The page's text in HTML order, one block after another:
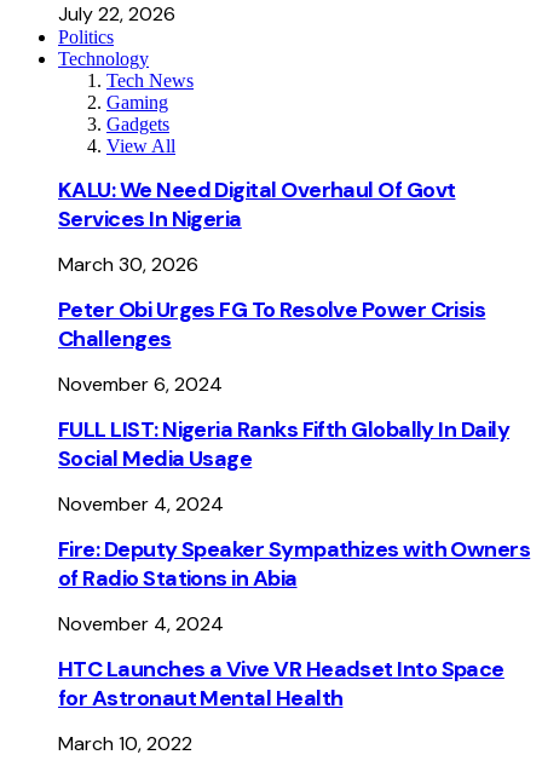
July 22, 2026
Politics
Technology
Tech News
Gaming
Gadgets
View All
KALU: We Need Digital Overhaul Of Govt
Services In Nigeria
March 30, 2026
Peter Obi Urges FG To Resolve Power Crisis
Challenges
November 6, 2024
FULL LIST: Nigeria Ranks Fifth Globally In Daily
Social Media Usage
November 4, 2024
Fire: Deputy Speaker Sympathizes with Owners
of Radio Stations in Abia
November 4, 2024
HTC Launches a Vive VR Headset Into Space
for Astronaut Mental Health
March 10, 2022